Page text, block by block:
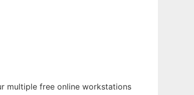
multiple free online workstations